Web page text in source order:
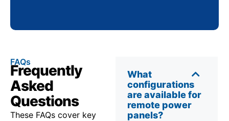
FAQs
Frequently
Asked
Questions
These FAQs cover key
What
configurations
are available for
remote power
panels?